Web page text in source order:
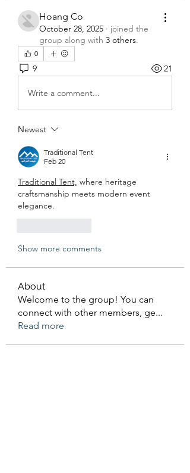
Hoang Co
October 28, 2025 · joined the
group along with 3 others.
0
9 21
Write a comment...
Newest
Traditional Tent
Feb 20
Traditional Tent, where heritage
craftsmanship meets modern event
elegance.
Show more comments
About
Welcome to the group! You can
connect with other members, ge...
Read more